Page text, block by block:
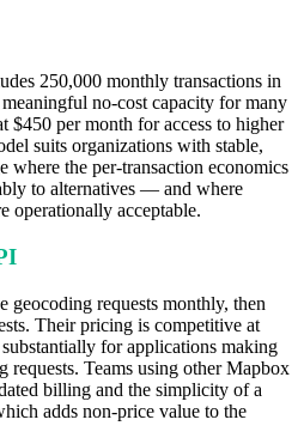
250,000 monthly transactions in
no-cost capacity for many
$450 per month for access to higher
suits organizations with stable,
where the per-transaction economics
to alternatives — and where
operationally acceptable.
geocoding requests monthly, then
Their pricing is competitive at
for applications making
Teams using other Mapbox
billing and the simplicity of a
adds non-price value to the